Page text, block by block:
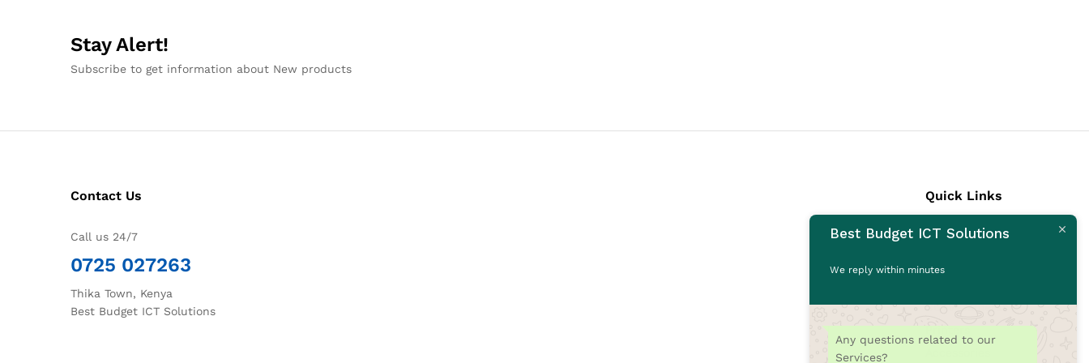
Stay Alert!
Subscribe to get information about New products
Contact Us
Call us 24/7
0725 027263
Thika Town, Kenya
Best Budget ICT Solutions
Quick Links
Laptops
CCTV Cameras
Printers
Best Budget ICT Solutions
We reply within minutes
Any questions related to our
Services?